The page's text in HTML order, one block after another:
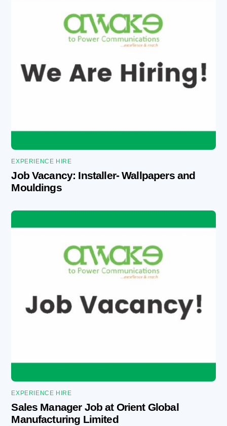
EXPERIENCE HIRE
Job Vacancy: Installer- Wallpapers and
Mouldings
EXPERIENCE HIRE
Sales Manager Job at Orient Global
Manufacturing Limited